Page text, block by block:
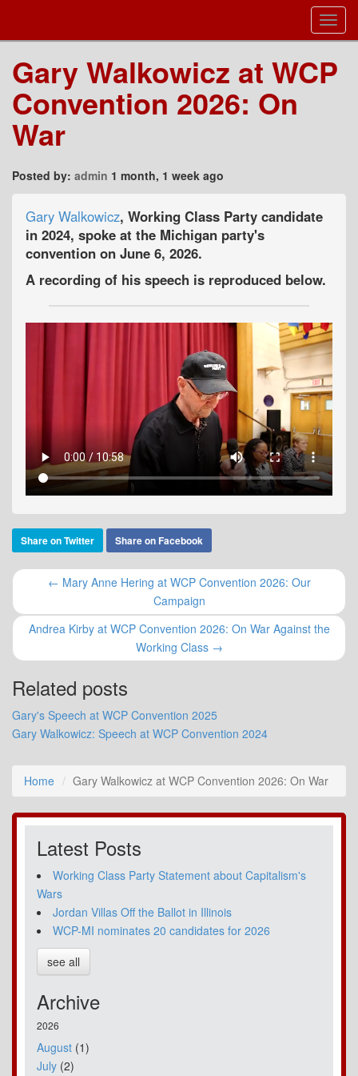
Gary Walkowicz at WCP
Convention 2026: On
War
Posted by: admin 1 month, 1 week ago
Gary Walkowicz, Working Class Party candidate
in 2024, spoke at the Michigan party's
convention on June 6, 2026.
A recording of his speech is reproduced below.
Share on Twitter Share on Facebook
← Mary Anne Hering at WCP Convention 2026: Our
Campaign
Andrea Kirby at WCP Convention 2026: On War Against the
Working Class →
Related posts
Gary's Speech at WCP Convention 2025
Gary Walkowicz: Speech at WCP Convention 2024
Home Gary Walkowicz at WCP Convention 2026: On War
Latest Posts
Working Class Party Statement about Capitalism's
Wars
Jordan Villas Off the Ballot in Illinois
WCP-MI nominates 20 candidates for 2026
see all
Archive
2026
August (1)
July (2)